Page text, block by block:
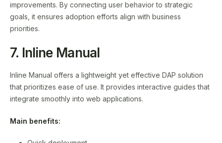
improvements. By connecting user behavior to strategic
goals, it ensures adoption efforts align with business
priorities.
7. Inline Manual
Inline Manual offers a lightweight yet effective DAP solution
that prioritizes ease of use. It provides interactive guides that
integrate smoothly into web applications.
Main benefits: